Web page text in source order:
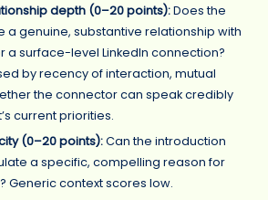
depth (0–20 points):Does the
a genuine, substantive relationship with
a surface-level LinkedIn connection?
by recency of interaction, mutual
the connector can speak credibly
current priorities.
(0–20 points):Can the introduction
a specific, compelling reason for
Generic context scores low.